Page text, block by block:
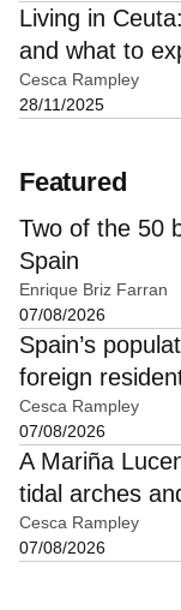
Living in
and what to
Cesca Rampley
28/11/2025
Featured
Two of the 50
Spain
Enrique Briz Farran
07/08/2026
Spain’s
foreign
Cesca Rampley
07/08/2026
A Mariña
tidal arches
Cesca Rampley
07/08/2026